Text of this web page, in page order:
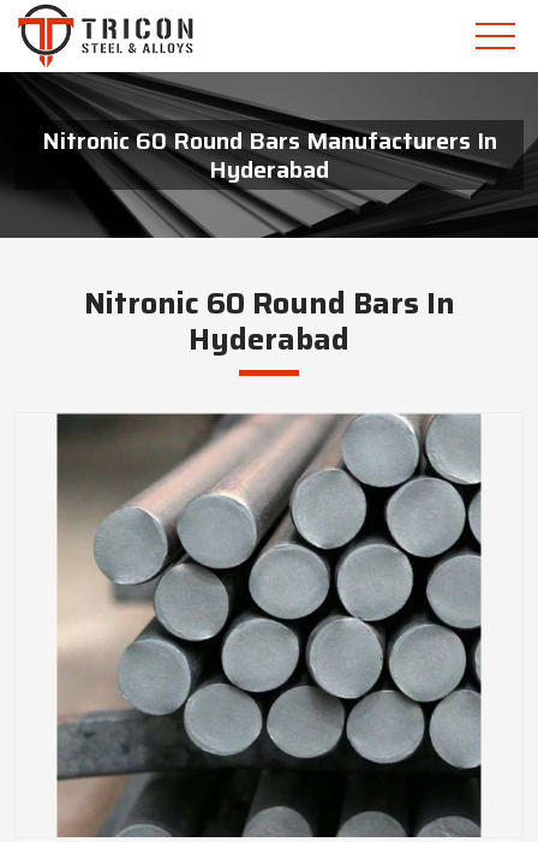
Nitronic 60 Round Bars Manufacturers In
Hyderabad
Nitronic 60 Round Bars In
Hyderabad